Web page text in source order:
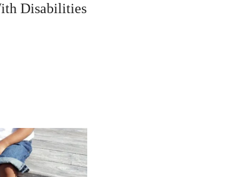
Disabilities